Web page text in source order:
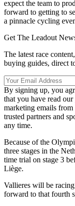
expect the team to
forward to getting to
a pinnacle cycling
Get The Leadout
The latest race
buying guides, direct
By signing up, you
that you have read our
marketing emails
trusted partners and
any time.
Because of the
three stages in the
time trial on stage 3
Liège.
Vallieres will be
forward to that fourth